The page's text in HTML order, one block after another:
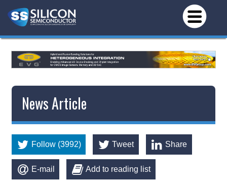
News Article
Follow (3992) Tweet Share
E-mail Add to reading list